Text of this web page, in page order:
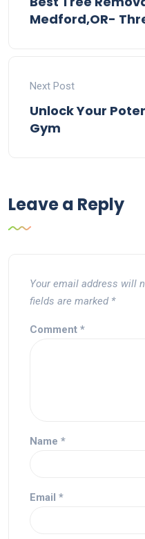
Medford,OR-
Next Post
Unlock Your
Gym
Leave a Reply
Your email address will
fields are marked *
Comment *
Name *
Email *